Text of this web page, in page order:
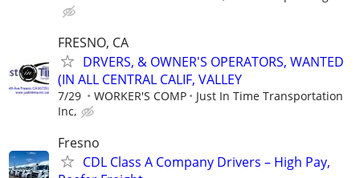
FRESNO, CA
DRVERS, & OWNER'S OPERATORS, WANTED
(IN ALL CENTRAL CALIF, VALLEY
7/29 WORKER'S COMP
Just In Time Transportation
Inc,
Fresno
CDL Class A Company Drivers – High Pay,